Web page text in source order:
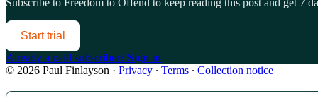
Start trial
Already a paid subscriber? Sign in
© 2026 Paul Finlayson · Privacy ∙ Terms ∙ Collection notice